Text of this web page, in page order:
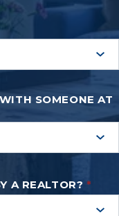
SOMEONE AT
A REALTOR? *